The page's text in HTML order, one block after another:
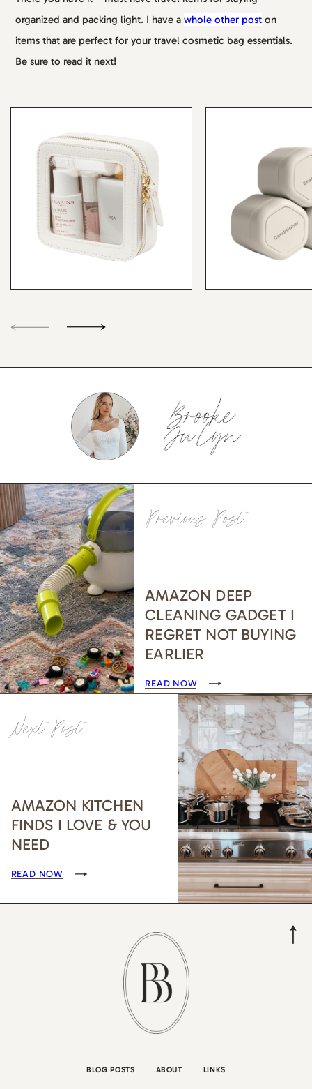
organized and packing light. I have awhole other post on
items that are perfect for your travel cosmetic bag essentials.
Be sure to read it next!
Previous Post
AMAZON DEEP
CLEANING GADGET I
REGRET NOT BUYING
EARLIER
READ NOW
Next Post
AMAZON KITCHEN
FINDS I LOVE & YOU
NEED
READ NOW
BLOG POSTS ABOUT LINKS